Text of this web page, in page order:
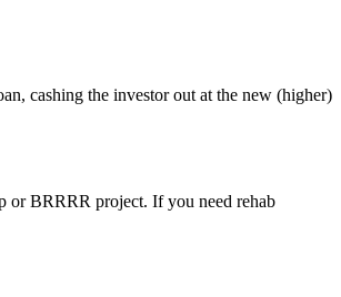
cashing the investor out at the new (higher)
or BRRRR project. If you need rehab